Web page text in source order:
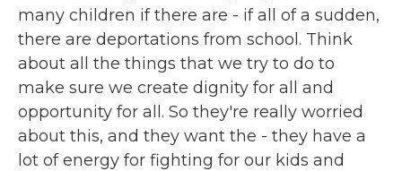
many children if there are - if all of a sudden,
there are deportations from school. Think
about all the things that we try to do to
make sure we create dignity for all and
opportunity for all. So they're really worried
about this, and they want the - they have a
lot of energy for fighting for our kids and